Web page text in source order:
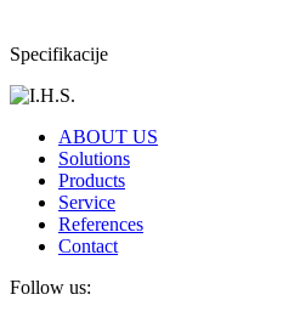
Specifikacije
ABOUT US
Solutions
Products
Service
References
Contact
Follow us: